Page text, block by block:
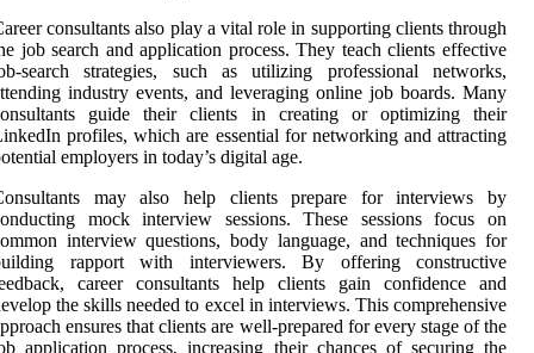
consultants also play a vital role in supporting clients through
job search and application process. They teach clients effective
search strategies, such as utilizing professional networks,
industry events, and leveraging online job boards. Many
guide their clients in creating or optimizing their
profiles, which are essential for networking and attracting
employers in today’s digital age.
may also help clients prepare for interviews by
mock interview sessions. These sessions focus on
interview questions, body language, and techniques for
rapport with interviewers. By offering constructive
career consultants help clients gain confidence and
the skills needed to excel in interviews. This comprehensive
ensures that clients are well-prepared for every stage of the
application process, increasing their chances of securing the